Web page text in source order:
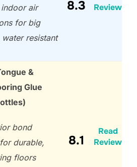
air
for big
resistant
8.3
Review
&
Glue
bond
durable,
floors
8.1
Read
Review